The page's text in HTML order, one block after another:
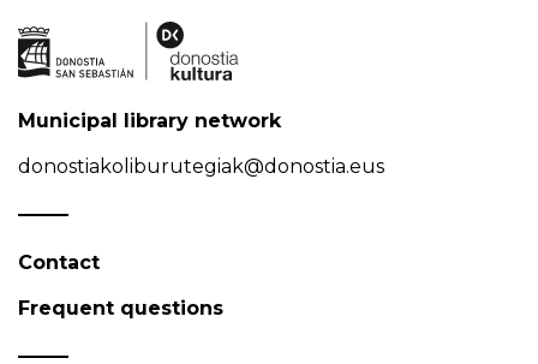
Municipal library network
donostiakoliburutegiak@donostia.eus
Contact
Frequent questions